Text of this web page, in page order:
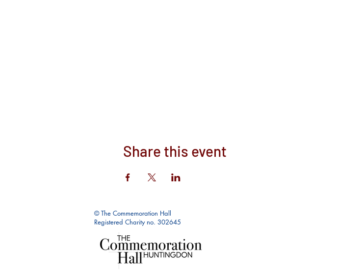
Share this event
© The Commemoration Hall
Registered Charity no. 302645